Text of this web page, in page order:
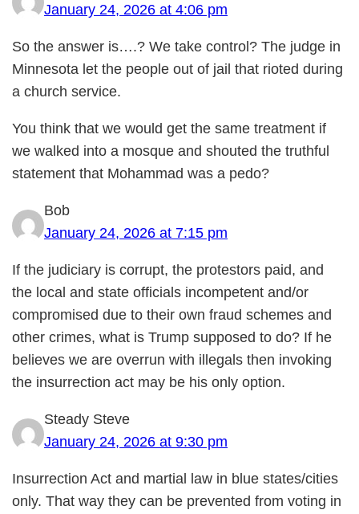
January 24, 2026 at 4:06 pm
So the answer is….? We take control? The judge in
Minnesota let the people out of jail that rioted during
a church service.
You think that we would get the same treatment if
we walked into a mosque and shouted the truthful
statement that Mohammad was a pedo?
Bob
January 24, 2026 at 7:15 pm
If the judiciary is corrupt, the protestors paid, and
the local and state officials incompetent and/or
compromised due to their own fraud schemes and
other crimes, what is Trump supposed to do? If he
believes we are overrun with illegals then invoking
the insurrection act may be his only option.
Steady Steve
January 24, 2026 at 9:30 pm
Insurrection Act and martial law in blue states/cities
only. That way they can be prevented from voting in